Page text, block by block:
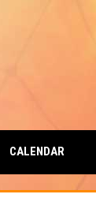
CALENDAR